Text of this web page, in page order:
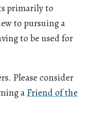
primarily to
to pursuing a
to be used for
Please consider
aFriend of the